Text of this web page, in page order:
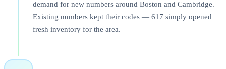
demand for new numbers around Boston and Cambridge.
Existing numbers kept their codes — 617 simply opened
fresh inventory for the area.